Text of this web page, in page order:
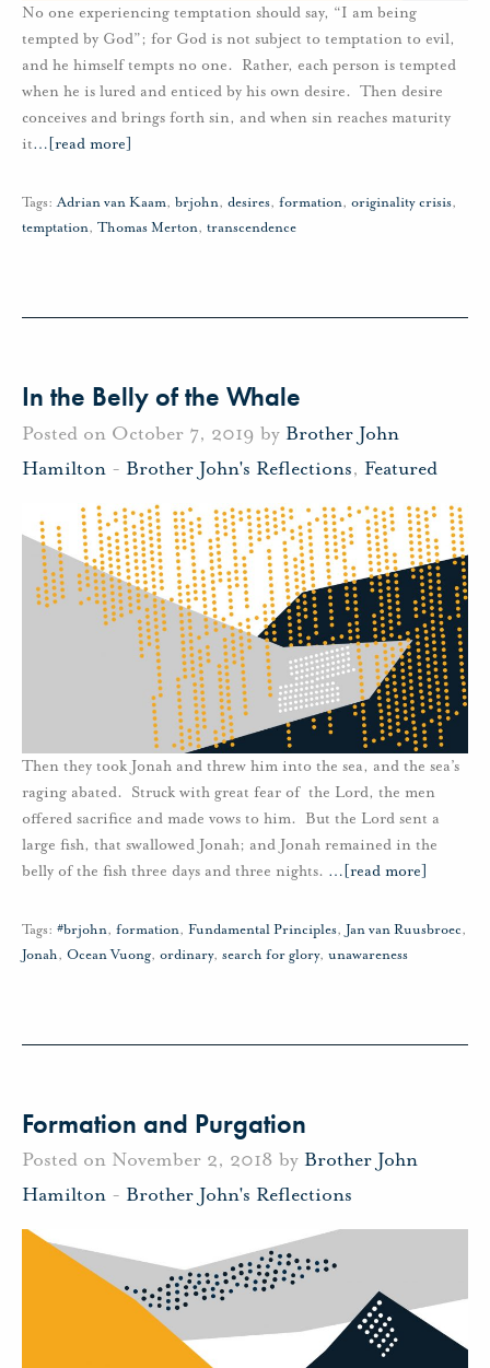
No one experiencing temptation should say, “I am being
tempted by God”; for God is not subject to temptation to evil,
and he himself tempts no one. Rather, each person is tempted
when he is lured and enticed by his own desire. Then desire
conceives and brings forth sin, and when sin reaches maturity
it… [read more]
Tags: Adrian van Kaam, brjohn, desires, formation, originality crisis,
temptation, Thomas Merton, transcendence
In the Belly of the Whale
Posted on October 7, 2019 by Brother John
Hamilton - Brother John's Reflections, Featured
Then they took Jonah and threw him into the sea, and the sea’s
raging abated. Struck with great fear of the Lord, the men
offered sacrifice and made vows to him. But the Lord sent a
large fish, that swallowed Jonah; and Jonah remained in the
belly of the fish three days and three nights. … [read more]
Tags: #brjohn, formation, Fundamental Principles, Jan van Ruusbroec,
Jonah, Ocean Vuong, ordinary, search for glory, unawareness
Formation and Purgation
Posted on November 2, 2018 by Brother John
Hamilton - Brother John's Reflections